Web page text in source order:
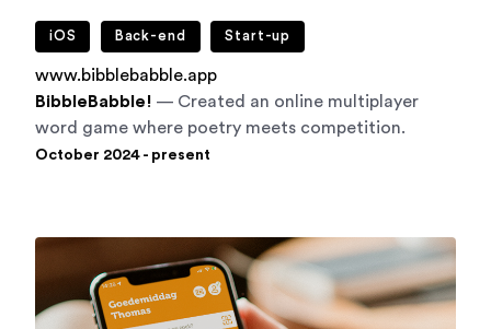
iOS Back-end Start-up
www.bibblebabble.app
BibbleBabble! — Created an online multiplayer
word game where poetry meets competition.
October 2024 - present